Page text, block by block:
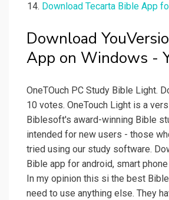
Download Tecarta Bible App
Download
App on Windows -
OneTOuch PC Study Bible Light.
10 votes. OneTouch Light is a
Biblesoft's award-winning Bible
intended for new users - those
tried using our study software.
Bible app for android, smart
In my opinion this si the best
need to use anything else. They